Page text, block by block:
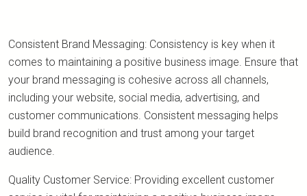
Consistent Brand Messaging: Consistency is key when it
comes to maintaining a positive business image. Ensure that
your brand messaging is cohesive across all channels,
including your website, social media, advertising, and
customer communications. Consistent messaging helps
build brand recognition and trust among your target
audience.
Quality Customer Service: Providing excellent customer